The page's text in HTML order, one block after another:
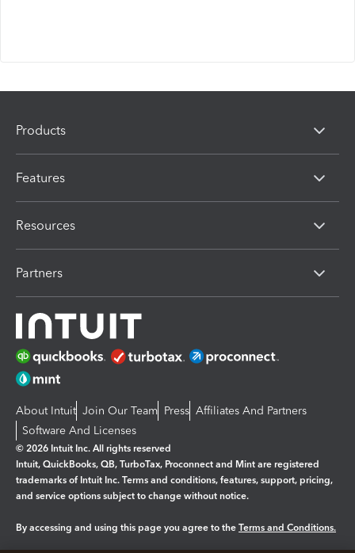
Products
Features
Resources
Partners
About Intuit Join Our Team Press Affiliates And Partners
Software And Licenses
© 2026 Intuit Inc. All rights reserved
Intuit, QuickBooks, QB, TurboTax, Proconnect and Mint are registered
trademarks of Intuit Inc. Terms and conditions, features, support, pricing,
and service options subject to change without notice.
By accessing and using this page you agree to the Terms and Conditions.